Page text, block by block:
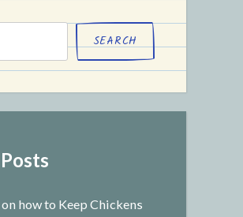
SEARCH
how to Keep Chickens